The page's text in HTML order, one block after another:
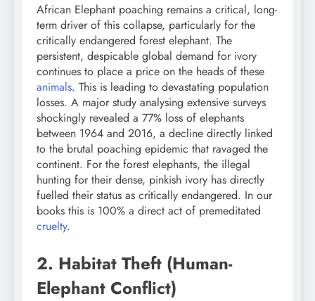
African Elephant poaching remains a critical, long-
term driver of this collapse, particularly for the
critically endangered forest elephant. The
persistent, despicable global demand for ivory
continues to place a price on the heads of these
animals. This is leading to devastating population
losses. A major study analysing extensive surveys
shockingly revealed a 77% loss of elephants
between 1964 and 2016, a decline directly linked
to the brutal poaching epidemic that ravaged the
continent. For the forest elephants, the illegal
hunting for their dense, pinkish ivory has directly
fuelled their status as critically endangered. In our
books this is 100% a direct act of premeditated
cruelty.
2. Habitat Theft (Human-
Elephant Conflict)